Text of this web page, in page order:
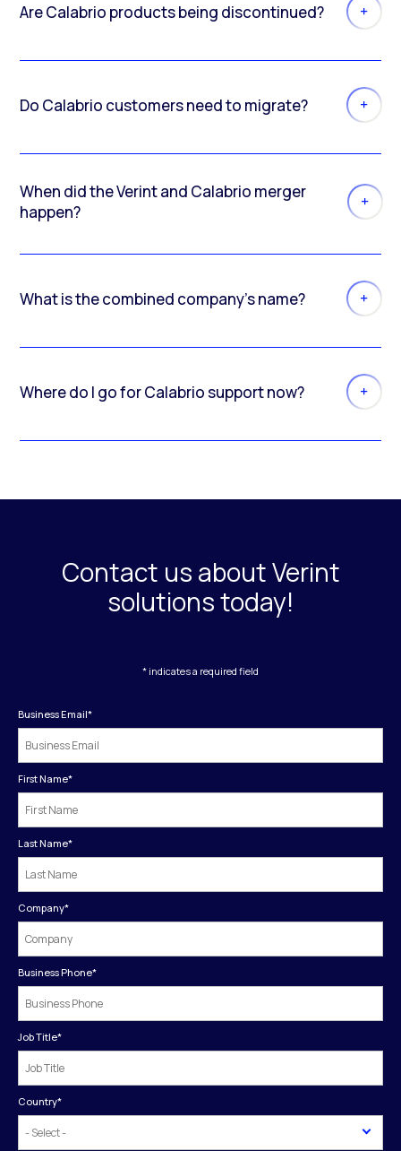
Are Calabrio products being discontinued?
Do Calabrio customers need to migrate?
When did the Verint and Calabrio merger
happen?
What is the combined company’s name?
Where do I go for Calabrio support now?
Contact us about Verint
solutions today!
* indicates a required field
Business Email*
First Name*
Last Name*
Company*
Business Phone*
Job Title*
Country*